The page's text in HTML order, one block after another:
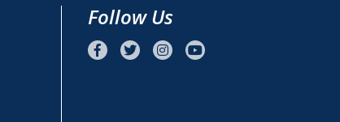
Follow Us